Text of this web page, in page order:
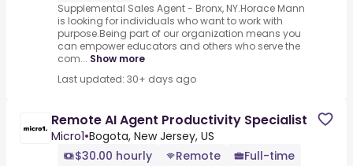
Supplemental Sales Agent - Bronx, NY.Horace Mann
is looking for individuals who want to work with
purpose.Being part of our organization means you
can empower educators and others who serve the
com... Show more
Last updated: 30+ days ago
Remote AI Agent Productivity Specialist
Micro1•Bogota, New Jersey, US
$30.00 hourly
Remote Full-time